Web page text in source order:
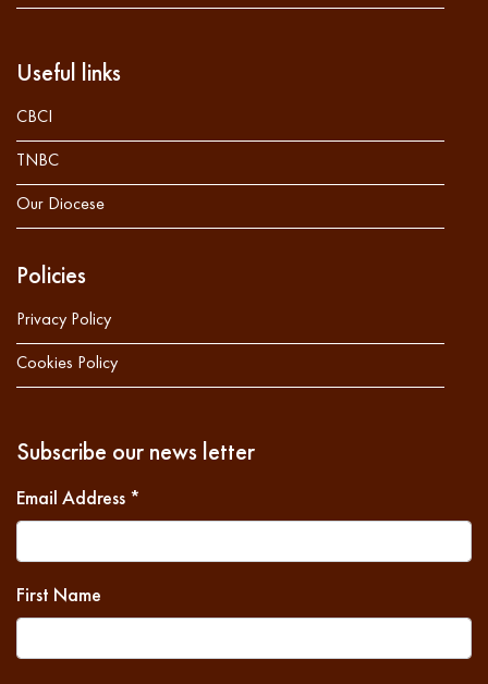
Useful links
CBCI
TNBC
Our Diocese
Policies
Privacy Policy
Cookies Policy
Subscribe our news letter
Email Address *
First Name